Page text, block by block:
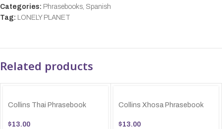
Categories: Phrasebooks Spanish
Tag: LONELY PLANET
Related products
Collins Thai Phrasebook
$13.00
Collins Xhosa Phrasebook
$13.00